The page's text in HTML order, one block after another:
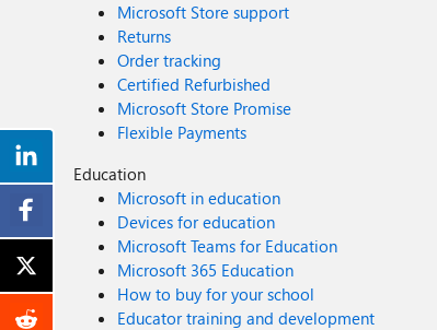
Microsoft Store support
Returns
Order tracking
Certified Refurbished
Microsoft Store Promise
Flexible Payments
Education
Microsoft in education
Devices for education
Microsoft Teams for Education
Microsoft 365 Education
How to buy for your school
Educator training and development